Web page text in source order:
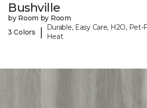
Bushville
by Room by Room
3 Colors
|
Durable, Easy Care, H2O, Pet-
Heat